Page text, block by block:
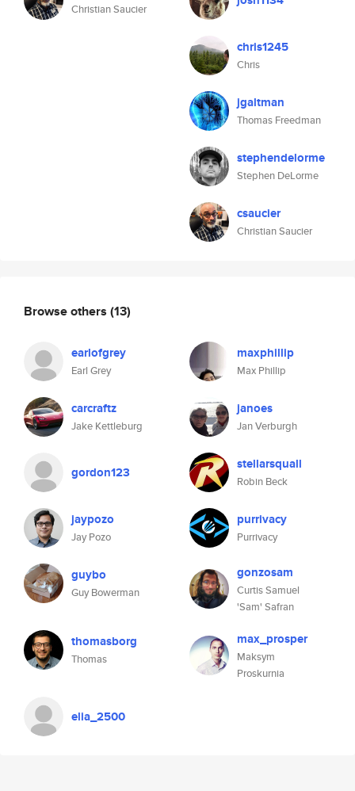
Christian Saucier
chris1245
Chris
jgaltman
Thomas Freedman
stephendelorme
Stephen DeLorme
csaucier
Christian Saucier
Browse others (13)
earlofgrey
Earl Grey
maxphillip
Max Phillip
carcraftz
Jake Kettleburg
janoes
Jan Verburgh
gordon123 stellarsquall
Robin Beck
jaypozo
Jay Pozo
purrivacy
Purrivacy
guybo
Guy Bowerman
gonzosam
Curtis Samuel
'Sam' Safran
thomasborg
Thomas
max_prosper
Maksym
Proskurnia
elia_2500